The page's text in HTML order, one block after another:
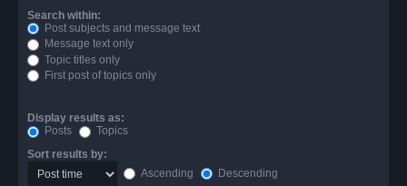
Search within:
Post subjects and message text
Message text only
Topic titles only
First post of topics only
Display results as:
Posts
Topics
Sort results by:
Ascending
Descending